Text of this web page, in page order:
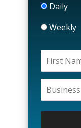
Daily
Weekly
l